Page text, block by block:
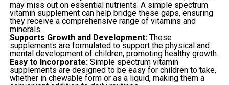
may miss out on essential nutrients. A simple spectrum
vitamin supplement can help bridge these gaps, ensuring
they receive a comprehensive range of vitamins and
minerals.
Supports Growth and Development:These
supplements are formulated to support the physical and
mental development of children, promoting healthy growth.
Easy to Incorporate:Simple spectrum vitamin
supplements are designed to be easy for children to take,
whether in chewable form or as a liquid, making them a